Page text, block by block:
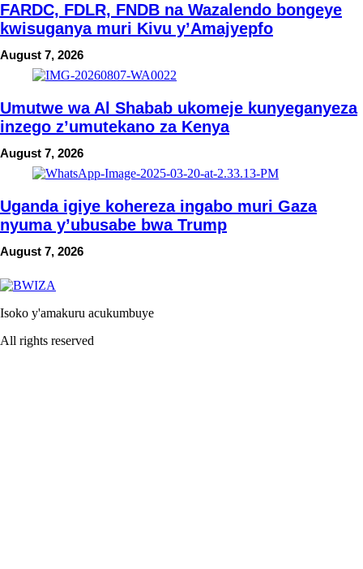
FARDC, FDLR, FNDB na Wazalendo bongeye
kwisuganya muri Kivu y’Amajyepfo
August 7, 2026
Umutwe wa Al Shabab ukomeje kunyeganyeza
inzego z’umutekano za Kenya
August 7, 2026
Uganda igiye kohereza ingabo muri Gaza
nyuma y’ubusabe bwa Trump
August 7, 2026
Isoko y'amakuru acukumbuye
All rights reserved